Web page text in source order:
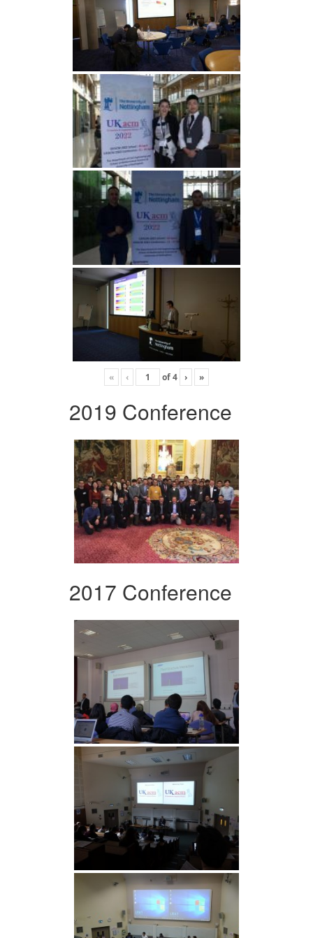
« ‹ of4 › »
2019 Conference
2017 Conference